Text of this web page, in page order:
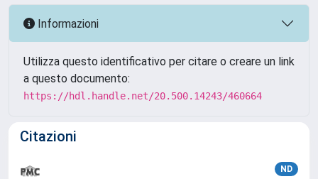
Informazioni
Utilizza questo identificativo per citare o creare un link
a questo documento:
https://hdl.handle.net/20.500.14243/460664
Citazioni
ND